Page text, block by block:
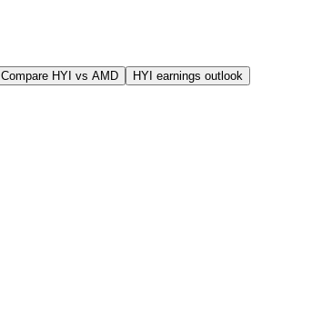
Compare HYI vs AMD HYI earnings outlook